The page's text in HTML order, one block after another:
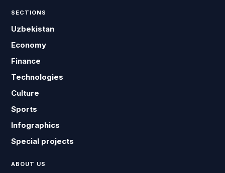
SECTIONS
Uzbekistan
Economy
Finance
Technologies
Culture
Sports
Infographics
Special projects
ABOUT US